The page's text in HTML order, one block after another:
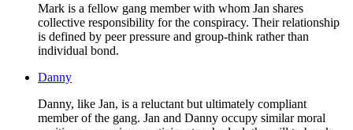
Mark is a fellow gang member with whom Jan shares
collective responsibility for the conspiracy. Their relationship
is defined by peer pressure and group-think rather than
individual bond.
Danny
Danny, like Jan, is a reluctant but ultimately compliant
member of the gang. Jan and Danny occupy similar moral